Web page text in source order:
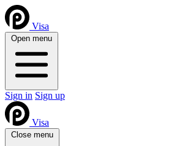
Visa
Open menu
Sign in Sign up
Visa
Close menu